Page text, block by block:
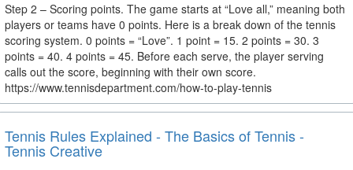
Step 2 – Scoring points. The game starts at “Love all,” meaning both
players or teams have 0 points. Here is a break down of the tennis
scoring system. 0 points = “Love”. 1 point = 15. 2 points = 30. 3
points = 40. 4 points = 45. Before each serve, the player serving
calls out the score, beginning with their own score.
https://www.tennisdepartment.com/how-to-play-tennis
Tennis Rules Explained - The Basics of Tennis -
Tennis Creative